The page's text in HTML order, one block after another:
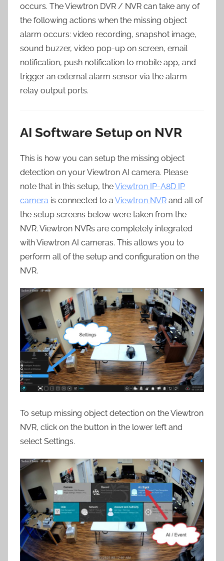
occurs. The Viewtron DVR / NVR can take any of
the following actions when the missing object
alarm occurs: video recording, snapshot image,
sound buzzer, video pop-up on screen, email
notification, push notification to mobile app, and
trigger an external alarm sensor via the alarm
relay output ports.
AI Software Setup on NVR
This is how you can setup the missing object
detection on your Viewtron AI camera. Please
note that in this setup, theViewtron IP-A8D IP
camera is connected to a Viewtron NVR and all of
the setup screens below were taken from the
NVR. Viewtron NVRs are completely integrated
with Viewtron AI cameras. This allows you to
perform all of the setup and configuration on the
NVR.
To setup missing object detection on the Viewtron
NVR, click on the button in the lower left and
select Settings.